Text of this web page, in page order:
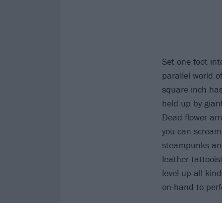
Set one foot
parallel world
square inch
held up by
Dead flower
you can
steampunks
leather
level-up all
on-hand to